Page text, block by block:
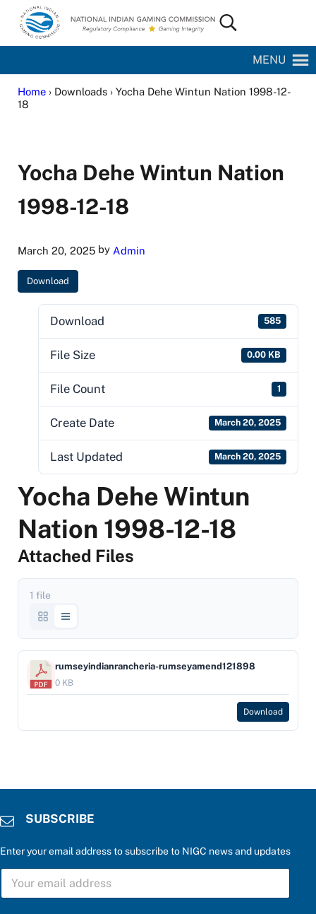
Skip to main content
Skip to site footer
National Indian Gaming Commission
Search...
MENU
Home› Downloads › Yocha Dehe Wintun Nation 1998-12-
18
Yocha Dehe Wintun Nation
1998-12-18
March 20, 2025by Admin
Download
Download 585
File Size 0.00 KB
File Count 1
Create Date March 20, 2025
Last Updated March 20, 2025
Yocha Dehe Wintun
Nation 1998-12-18
Attached Files
1 file
rumseyindianrancheria-rumseyamend121898
0 KB
Download
SUBSCRIBE
Enter your email address to subscribe to NIGC news and updates
a
S
B